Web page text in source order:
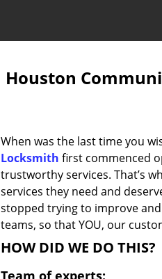
Houston
When was the last time you
Locksmith first commenced
trustworthy services. That’s
services they need and
stopped trying to improve
teams, so that YOU, our
HOW DID WE DO THIS?
Team of experts: